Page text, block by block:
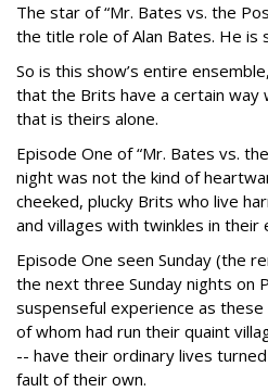
The star of “Mr. Bates vs. the
the title role of Alan Bates. He is
So is this show’s entire
that the Brits have a certain way
that is theirs alone.
Episode One of “Mr. Bates vs.
night was not the kind of
cheeked, plucky Brits who live
and villages with twinkles in their
Episode One seen Sunday (the
the next three Sunday nights on
suspenseful experience as
of whom had run their quaint
-- have their ordinary lives
fault of their own.